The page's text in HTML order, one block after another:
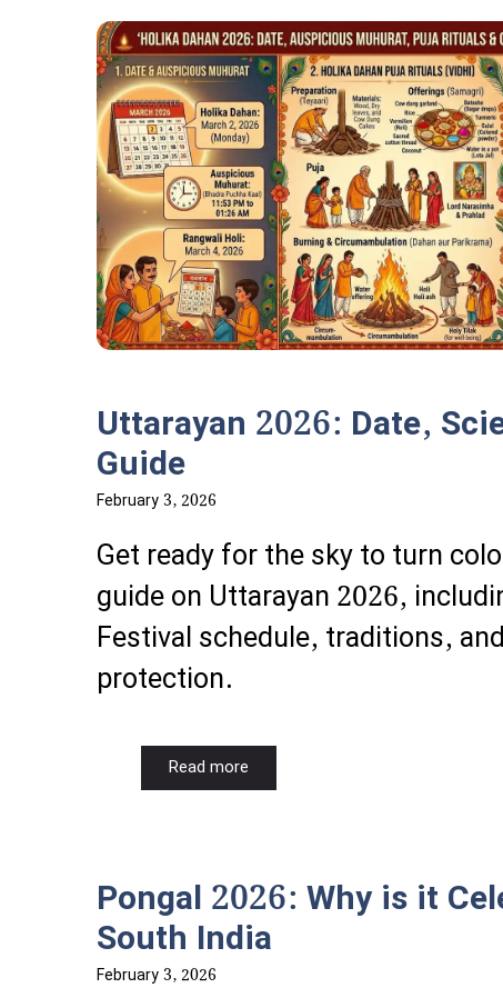
Uttarayan 2026: Date,
Guide
February 3, 2026
Get ready for the sky to turn
guide on Uttarayan 2026,
Festival schedule, traditions,
protection.
Read more
Pongal 2026: Why is it
South India
February 3, 2026